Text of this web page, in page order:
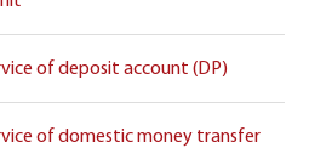
of deposit account (DP)
of domestic money transfer